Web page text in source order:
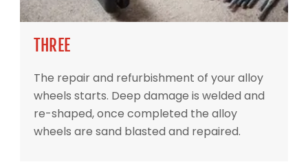
THREE
The repair and refurbishment of your alloy
wheels starts. Deep damage is welded and
re-shaped, once completed the alloy
wheels are sand blasted and repaired.